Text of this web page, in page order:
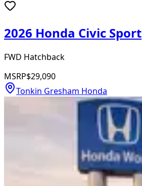
2026 Honda Civic Sport
FWD Hatchback
MSRP$29,090
Tonkin Gresham Honda